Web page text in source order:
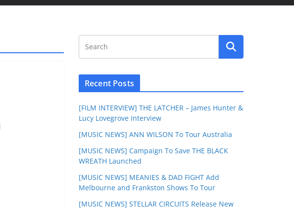
Recent Posts
[FILM INTERVIEW] THE LATCHER – James Hunter &
Lucy Lovegrove Interview
[MUSIC NEWS] ANN WILSON To Tour Australia
[MUSIC NEWS] Campaign To Save THE BLACK
WREATH Launched
[MUSIC NEWS] MEANIES & DAD FIGHT Add
Melbourne and Frankston Shows To Tour
[MUSIC NEWS] STELLAR CIRCUITS Release New